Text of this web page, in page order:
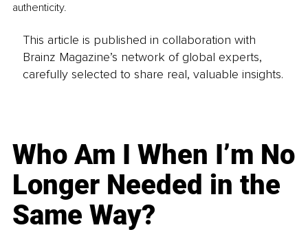
authenticity.
This article is published in collaboration with
Brainz Magazine’s network of global experts,
carefully selected to share real, valuable insights.
Who Am I When I’m No
Longer Needed in the
Same Way?